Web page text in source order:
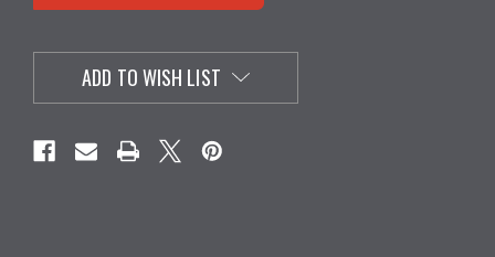
ADD TO WISH LIST